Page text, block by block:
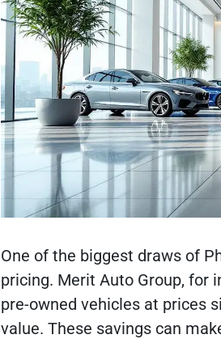
One of the biggest draws of
pricing. Merit Auto Group, for
pre-owned vehicles at prices
value. These savings can